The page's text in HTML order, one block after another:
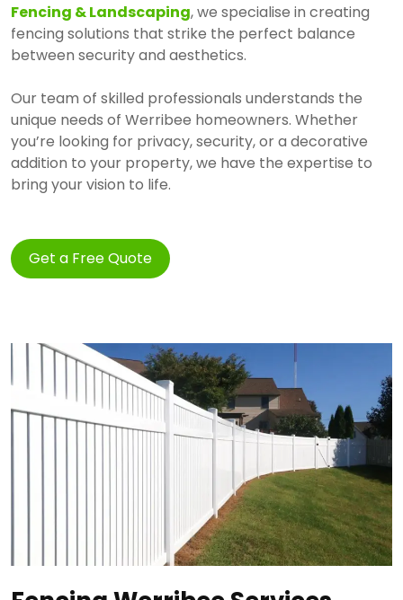
Fencing & Landscaping, we specialise in creating
fencing solutions that strike the perfect balance
between security and aesthetics.
Our team of skilled professionals understands the
unique needs of Werribee homeowners. Whether
you’re looking for privacy, security, or a decorative
addition to your property, we have the expertise to
bring your vision to life.
Get a Free Quote